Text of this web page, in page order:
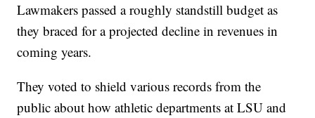
Lawmakers passed a roughly standstill budget as
they braced for a projected decline in revenues in
coming years.
They voted to shield various records from the
public about how athletic departments at LSU and